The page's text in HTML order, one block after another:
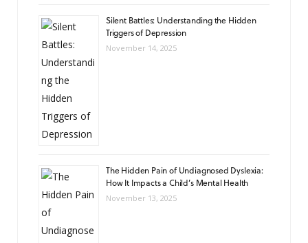
Silent Battles: Understanding the Hidden
Triggers of Depression
November 14, 2025
The Hidden Pain of Undiagnosed Dyslexia:
How It Impacts a Child’s Mental Health
November 13, 2025